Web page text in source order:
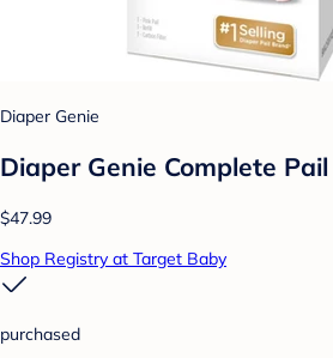
Diaper Genie
Diaper Genie Complete
$47.99
Shop Registry at Target Baby
purchased